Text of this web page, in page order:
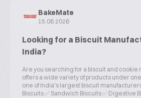
BakeMate
15.06.2026
Looking for a Biscuit
India?
Are you searching for a biscuit and
offers a wide variety of products under
one of India's largest biscuit
Biscuits ✅ Sandwich Biscuits ✅ Digestive